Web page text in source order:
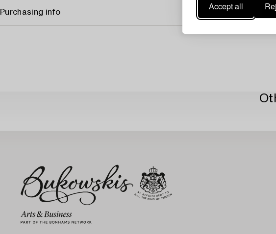
Accept all
Purchasing info